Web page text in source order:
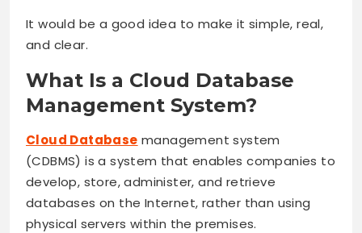
It would be a good idea to make it simple, real,
and clear.
What Is a Cloud Database
Management System?
Cloud Database management system
(CDBMS) is a system that enables companies to
develop, store, administer, and retrieve
databases on the Internet, rather than using
physical servers within the premises.